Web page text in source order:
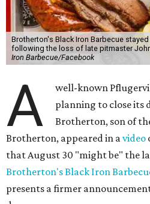
Brotherton's Black Iron Barbecue
following the loss of late pitmaster
Iron Barbecue/Facebook
A
well-known
planning to close its
Brotherton, son of
Brotherton, appeared in a video
that August 30 "might be" the
Brotherton's Black Iron
presents a firmer